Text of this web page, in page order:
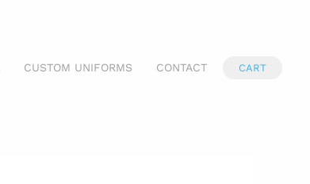
CUSTOM UNIFORMS CONTACT CART